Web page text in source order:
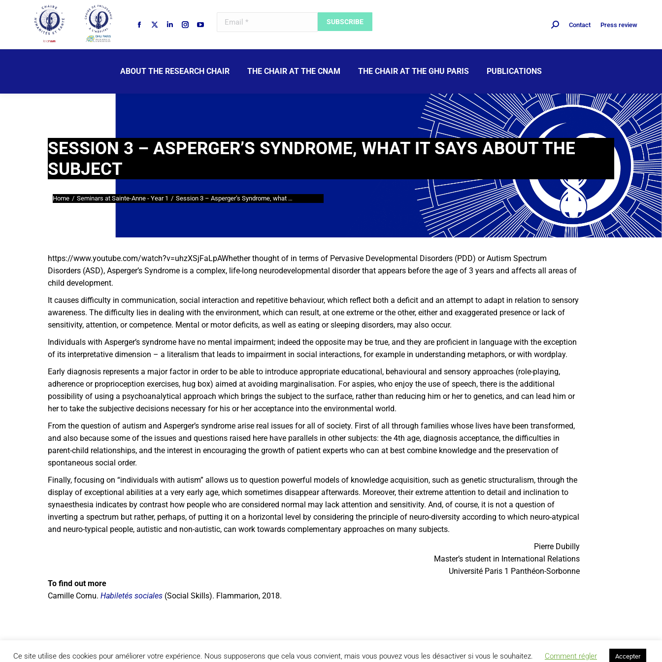
Contact Press review
ABOUT THE RESEARCH CHAIR THE CHAIR AT THE CNAM THE CHAIR AT THE GHU PARIS PUBLICATIONS
SESSION 3 – ASPERGER’S SYNDROME, WHAT IT SAYS ABOUT THE
SUBJECT
You are here:
Home Seminars at Sainte-Anne - Year 1 Session 3 – Asperger’s Syndrome, what …
https://www.youtube.com/watch?v=uhzXSjFaLpAWhether thought of in terms of Pervasive Developmental Disorders (PDD) or Autism Spectrum
Disorders (ASD), Asperger’s Syndrome is a complex, life-long neurodevelopmental disorder that appears before the age of 3 years and affects all areas of
child development.
It causes difficulty in communication, social interaction and repetitive behaviour, which reflect both a deficit and an attempt to adapt in relation to sensory
awareness. The difficulty lies in dealing with the environment, which can result, at one extreme or the other, either and exaggerated presence or lack of
sensitivity, attention, or competence. Mental or motor deficits, as well as eating or sleeping disorders, may also occur.
Individuals with Asperger’s syndrome have no mental impairment; indeed the opposite may be true, and they are proficient in language with the exception
of its interpretative dimension – a literalism that leads to impairment in social interactions, for example in understanding metaphors, or with wordplay.
Early diagnosis represents a major factor in order to be able to introduce appropriate educational, behavioural and sensory approaches (role-playing,
adherence or proprioception exercises, hug box) aimed at avoiding marginalisation. For aspies, who enjoy the use of speech, there is the additional
possibility of using a psychoanalytical approach which brings the subject to the surface, rather than reducing him or her to genetics, and can lead him or
her to take the subjective decisions necessary for his or her acceptance into the environmental world.
From the question of autism and Asperger’s syndrome arise real issues for all of society. First of all through families whose lives have been transformed,
and also because some of the issues and questions raised here have parallels in other subjects: the 4th age, diagnosis acceptance, the difficulties in
parent-child relationships, and the interest in encouraging the growth of patient experts who can at best combine knowledge and the preservation of
spontaneous social order.
Finally, focusing on “individuals with autism” allows us to question powerful models of knowledge acquisition, such as genetic structuralism, through the
display of exceptional abilities at a very early age, which sometimes disappear afterwards. Moreover, their extreme attention to detail and inclination to
synaesthesia indicates by contrast how people who are considered normal may lack attention and sensitivity. And, of course, it is not a question of
inverting a spectrum but rather, perhaps, of putting it on a horizontal level by considering the principle of neuro-diversity according to which neuro-atypical
and neuro-typical people, autistic and non-autistic, can work towards complementary approaches on many subjects.
Pierre Dubilly
Master’s student in International Relations
Université Paris 1 Panthéon-Sorbonne
To find out more
Camille Cornu.Habiletés sociales (Social Skills). Flammarion, 2018.
Ce site utilise des cookies pour améliorer votre expérience. Nous supposerons que cela vous convient, mais vous pouvez vous les désactiver si vous le souhaitez. Comment régler Accepter